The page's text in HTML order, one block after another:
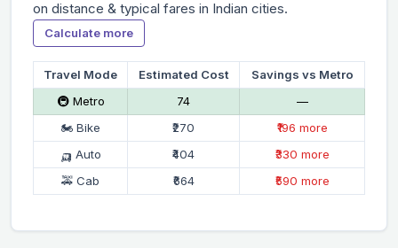
on distance & typical fares in Indian cities.
Calculate more
Travel Mode Estimated Cost
Savings vs Metro
🚇 Metro
₹74
—
🏍 Bike
₹270
₹196 more
🛺 Auto
₹404
₹330 more
🚕 Cab
₹664 ₹590 more